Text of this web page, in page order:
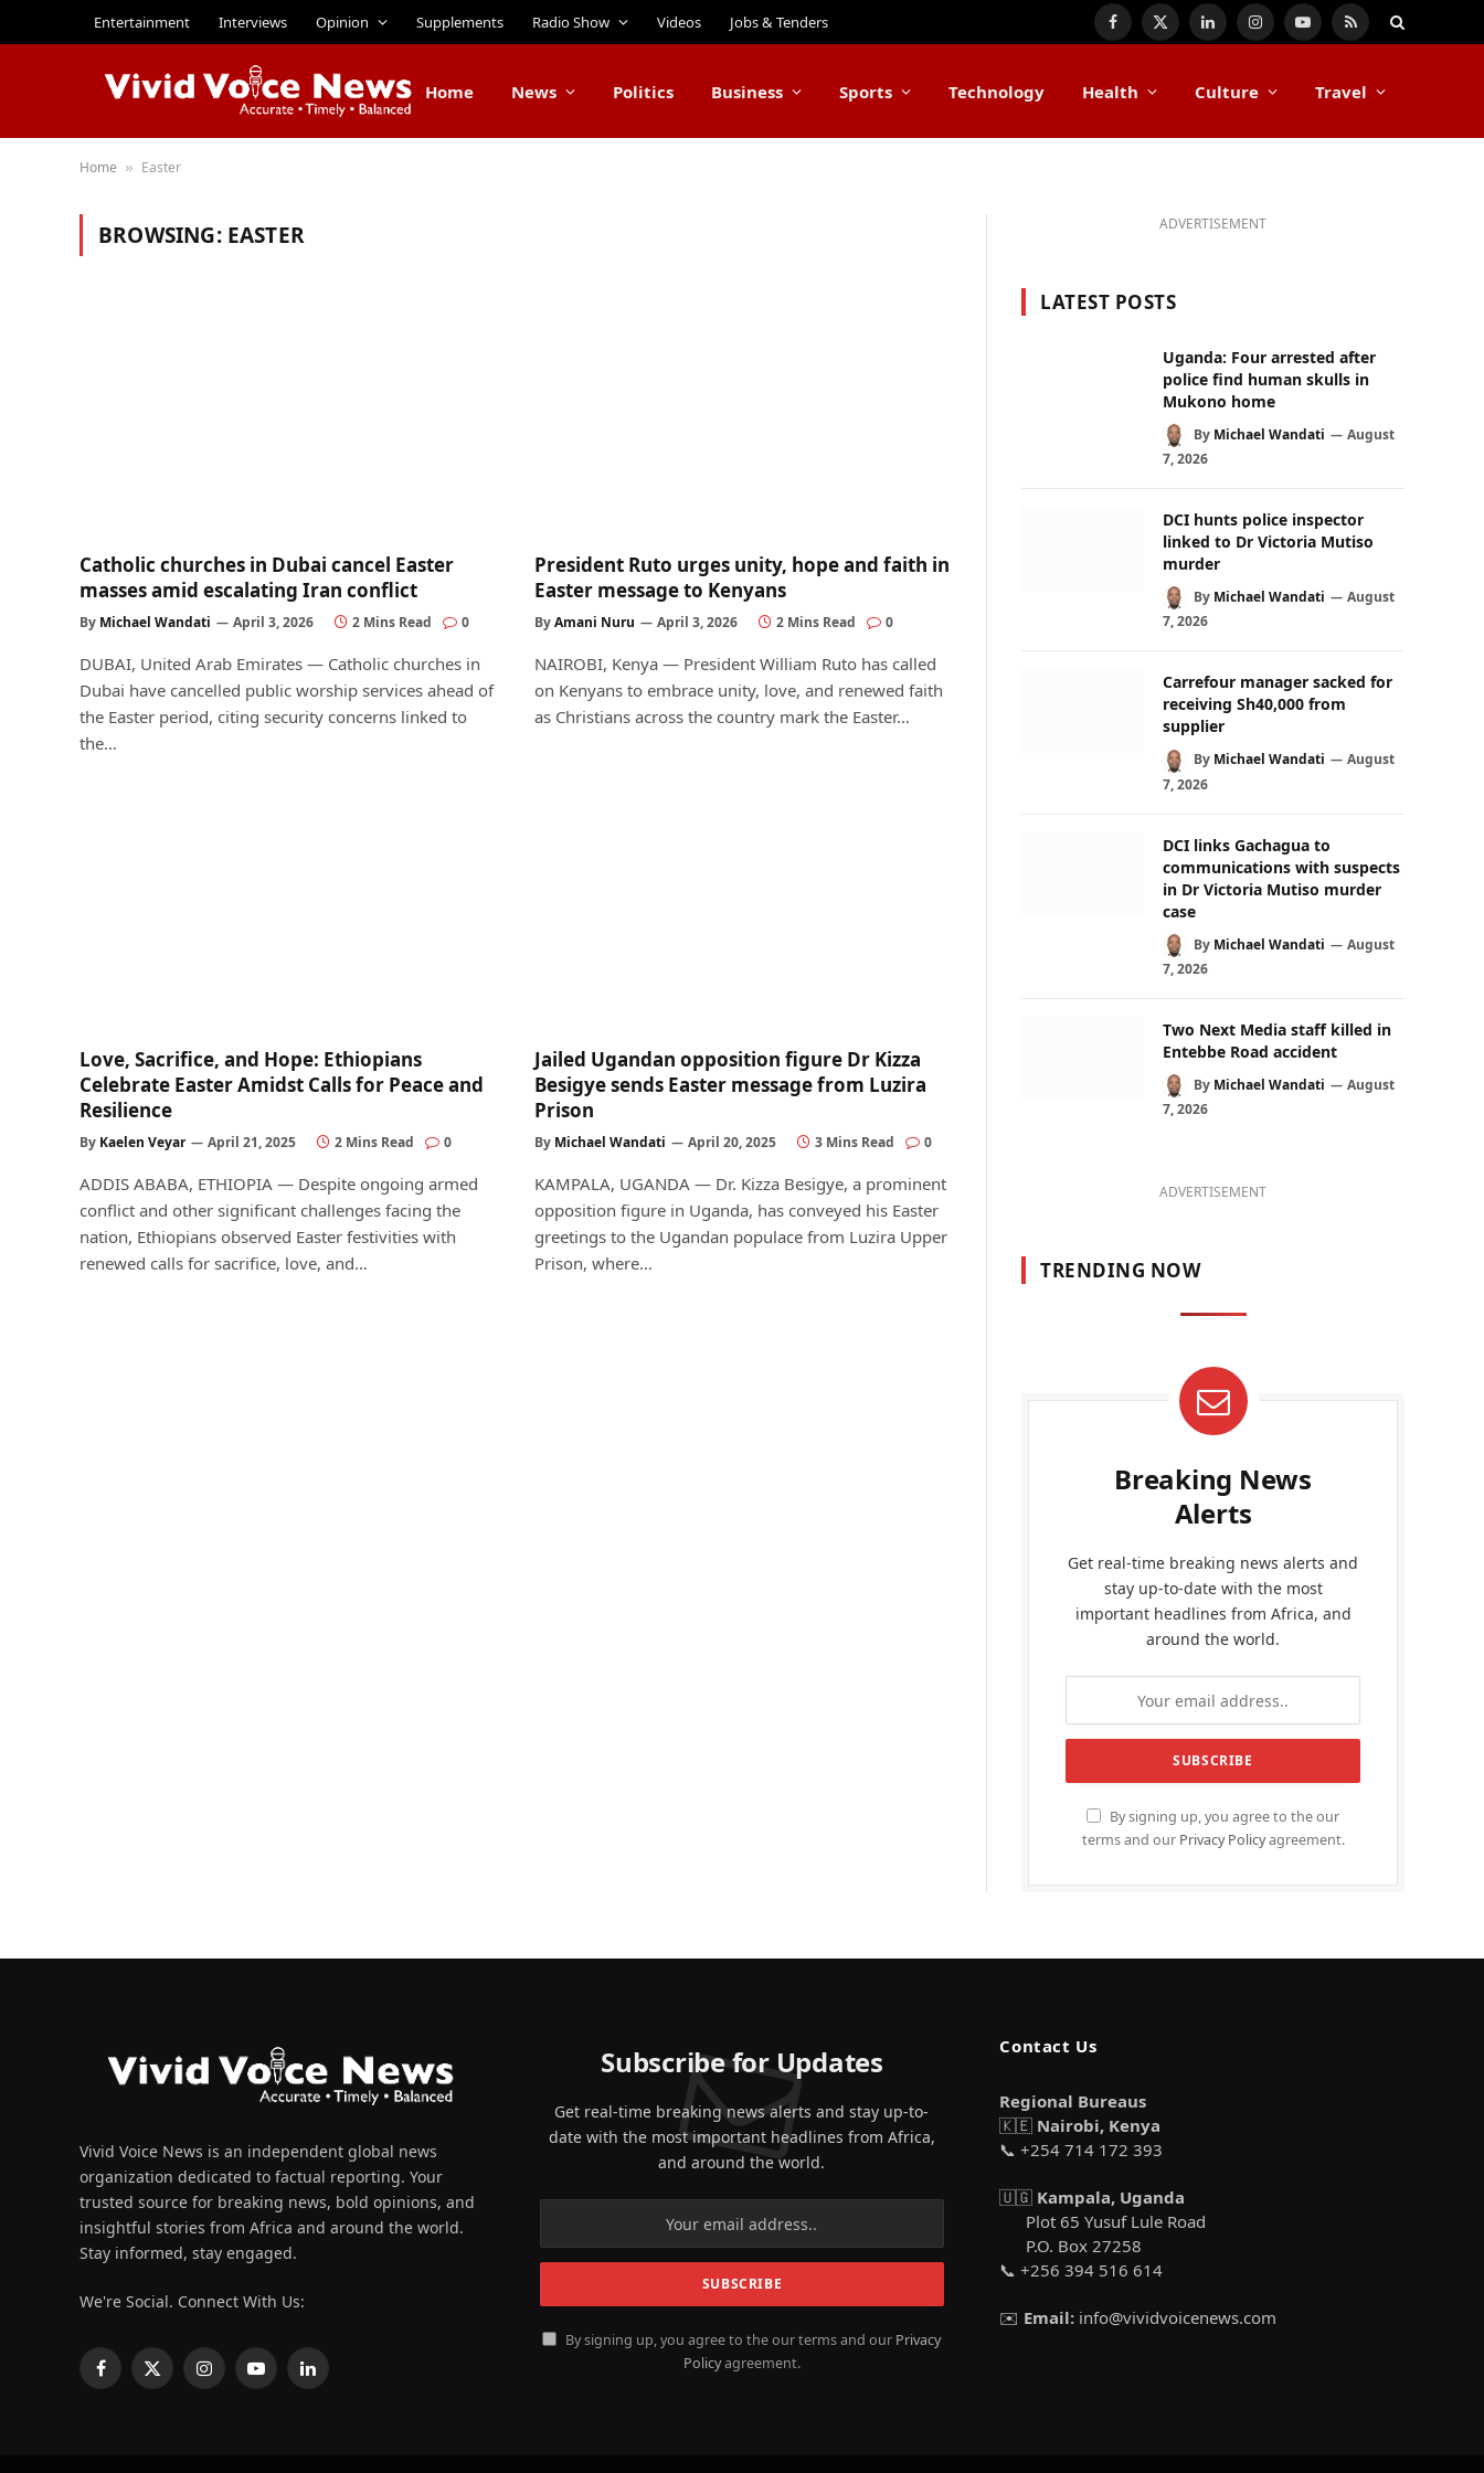
Entertainment Interviews Opinion Supplements Radio Show Videos Jobs & Tenders Facebook
X
LinkedInInstagramYouTube
RSS
Home News Politics Business Sports Technology Health Culture Travel
Home » Easter
BROWSING: EASTER
Catholic churches in Dubai cancel Easter
masses amid escalating Iran conflict
By Michael Wandati April 3, 2026 2 Mins Read 0
DUBAI, United Arab Emirates — Catholic churches in
Dubai have cancelled public worship services ahead of
the Easter period, citing security concerns linked to
the…
President Ruto urges unity, hope and faith in
Easter message to Kenyans
ByAmani Nuru April 3, 2026 2 Mins Read 0
NAIROBI, Kenya — President William Ruto has called
on Kenyans to embrace unity, love, and renewed faith
as Christians across the country mark the Easter…
Love, Sacrifice, and Hope: Ethiopians
Celebrate Easter Amidst Calls for Peace and
Resilience
By Kaelen Veyar April 21, 2025 2 Mins Read 0
ADDIS ABABA, ETHIOPIA — Despite ongoing armed
conflict and other significant challenges facing the
nation, Ethiopians observed Easter festivities with
renewed calls for sacrifice, love, and…
Jailed Ugandan opposition figure Dr Kizza
Besigye sends Easter message from Luzira
Prison
By Michael Wandati April 20, 2025 3 Mins Read 0
KAMPALA, UGANDA — Dr. Kizza Besigye, a prominent
opposition figure in Uganda, has conveyed his Easter
greetings to the Ugandan populace from Luzira Upper
Prison, where…
ADVERTISEMENT
LATEST POSTS
Uganda: Four arrested after
police find human skulls in
Mukono home
By Michael Wandati
August
7, 2026
DCI hunts police inspector
linked to Dr Victoria Mutiso
murder
By Michael Wandati
August
7, 2026
Carrefour manager sacked for
receiving Sh40,000 from
supplier
By Michael Wandati
August
7, 2026
DCI links Gachagua to
communications with suspects
in Dr Victoria Mutiso murder
case
By Michael Wandati
August
7, 2026
Two Next Media staff killed in
Entebbe Road accident
By Michael Wandati
August
7, 2026
ADVERTISEMENT
TRENDING NOW
Breaking News
Alerts
Get real-time breaking news alerts and
stay up-to-date with the most
important headlines from Africa, and
around the world.
By signing up, you agree to the our
terms and our Privacy Policyagreement.
Vivid Voice News is an independent global news
organization dedicated to factual reporting. Your
trusted source for breaking news, bold opinions, and
insightful stories from Africa and around the world.
Stay informed, stay engaged.
We're Social. Connect With Us:
Facebook
X
InstagramYouTubeLinkedIn
Subscribe for Updates
Get real-time breaking news alerts and stay up-to-
date with the most important headlines from Africa,
and around the world.
By signing up, you agree to the our terms and our Privacy
Policyagreement.
Contact Us
Regional Bureaus
🇰🇪 Nairobi, Kenya
📞 +254 714 172 393
🇺🇬 Kampala, Uganda
Plot 65 Yusuf Lule Road
P.O. Box 27258
📞 +256 394 516 614
✉️ Email: info@vividvoicenews.com